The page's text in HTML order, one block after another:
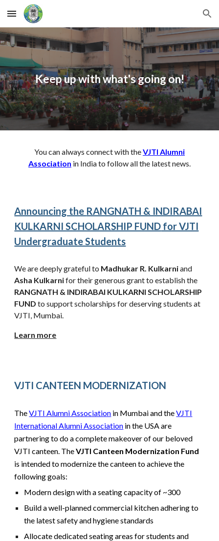
Skip to main content Skip to navigation
Keep up with what's going on!
You can always connect with theVJTI Alumni
Association in India to follow all the latest news.
Announcing the RANGNATH & INDIRABAI
KULKARNI SCHOLARSHIP FUND for VJTI
Undergraduate Students
We are deeply grateful to Madhukar R. Kulkarniand
Asha Kulkarnifor their generous grant to establish the
RANGNATH & INDIRABAI KULKARNISCHOLARSHIP
FUND to support scholarships for deserving students at
VJTI, Mumbai.
Learn more
VJTI CANTEEN MODERNIZATION
TheVJTI Alumni Association in Mumbai and theVJTI
International Alumni Association in the USA are
partnering to do a complete makeover of our beloved
VJTI canteen. TheVJTI Canteen Modernization Fund
is intended to modernize the canteen to achieve the
following goals:
Modern design with a seating capacity of ~300
Build a well-planned commercial kitchen adhering to
the latest safety and hygiene standards
Allocate dedicated seating areas for students and